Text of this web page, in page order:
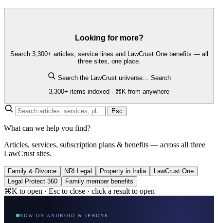
Looking for more?
Search 3,300+ articles, service lines and LawCrust One benefits — all
three sites, one place.
Search the LawCrust universe… Search
3,300+ items indexed · ⌘K from anywhere
Esc
What can we help you find?
Articles, services, subscription plans & benefits — across all three
LawCrust sites.
Family & Divorce NRI Legal Property in India
LawCrust One
Legal Protect 360
Family member benefits
⌘K to open · Esc to close · click a result to open
NOW ON ANDROID & IPHONE